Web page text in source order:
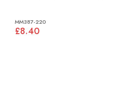
MM387-220
£8.40